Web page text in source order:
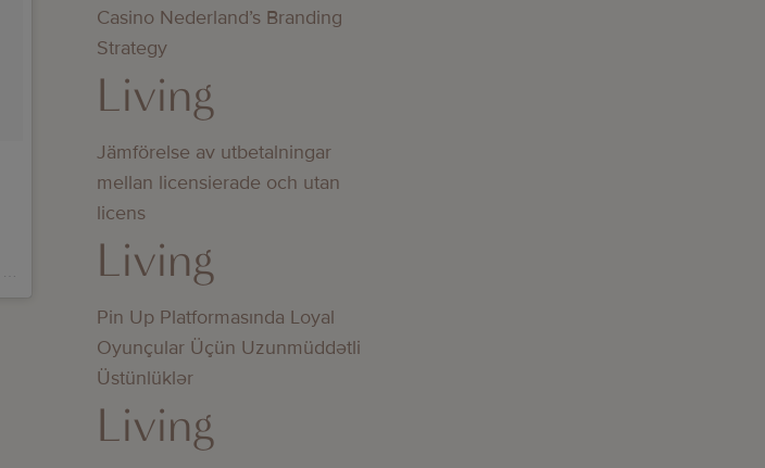
Casino Nederland’s Branding
Strategy
Living
Jämförelse av utbetalningar
mellan licensierade och utan
licens
Living
Pin Up Platformasında Loyal
Oyunçular Üçün Uzunmüddətli
Üstünlüklər
Living